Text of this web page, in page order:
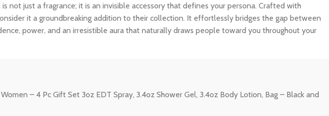
is not just a fragrance; it is an invisible accessory that defines your persona. Crafted with
it a groundbreaking addition to their collection. It effortlessly bridges the gap between
power, and an irresistible aura that naturally draws people toward you throughout your
– 4 Pc Gift Set 3oz EDT Spray, 3.4oz Shower Gel, 3.4oz Body Lotion, Bag – Black and